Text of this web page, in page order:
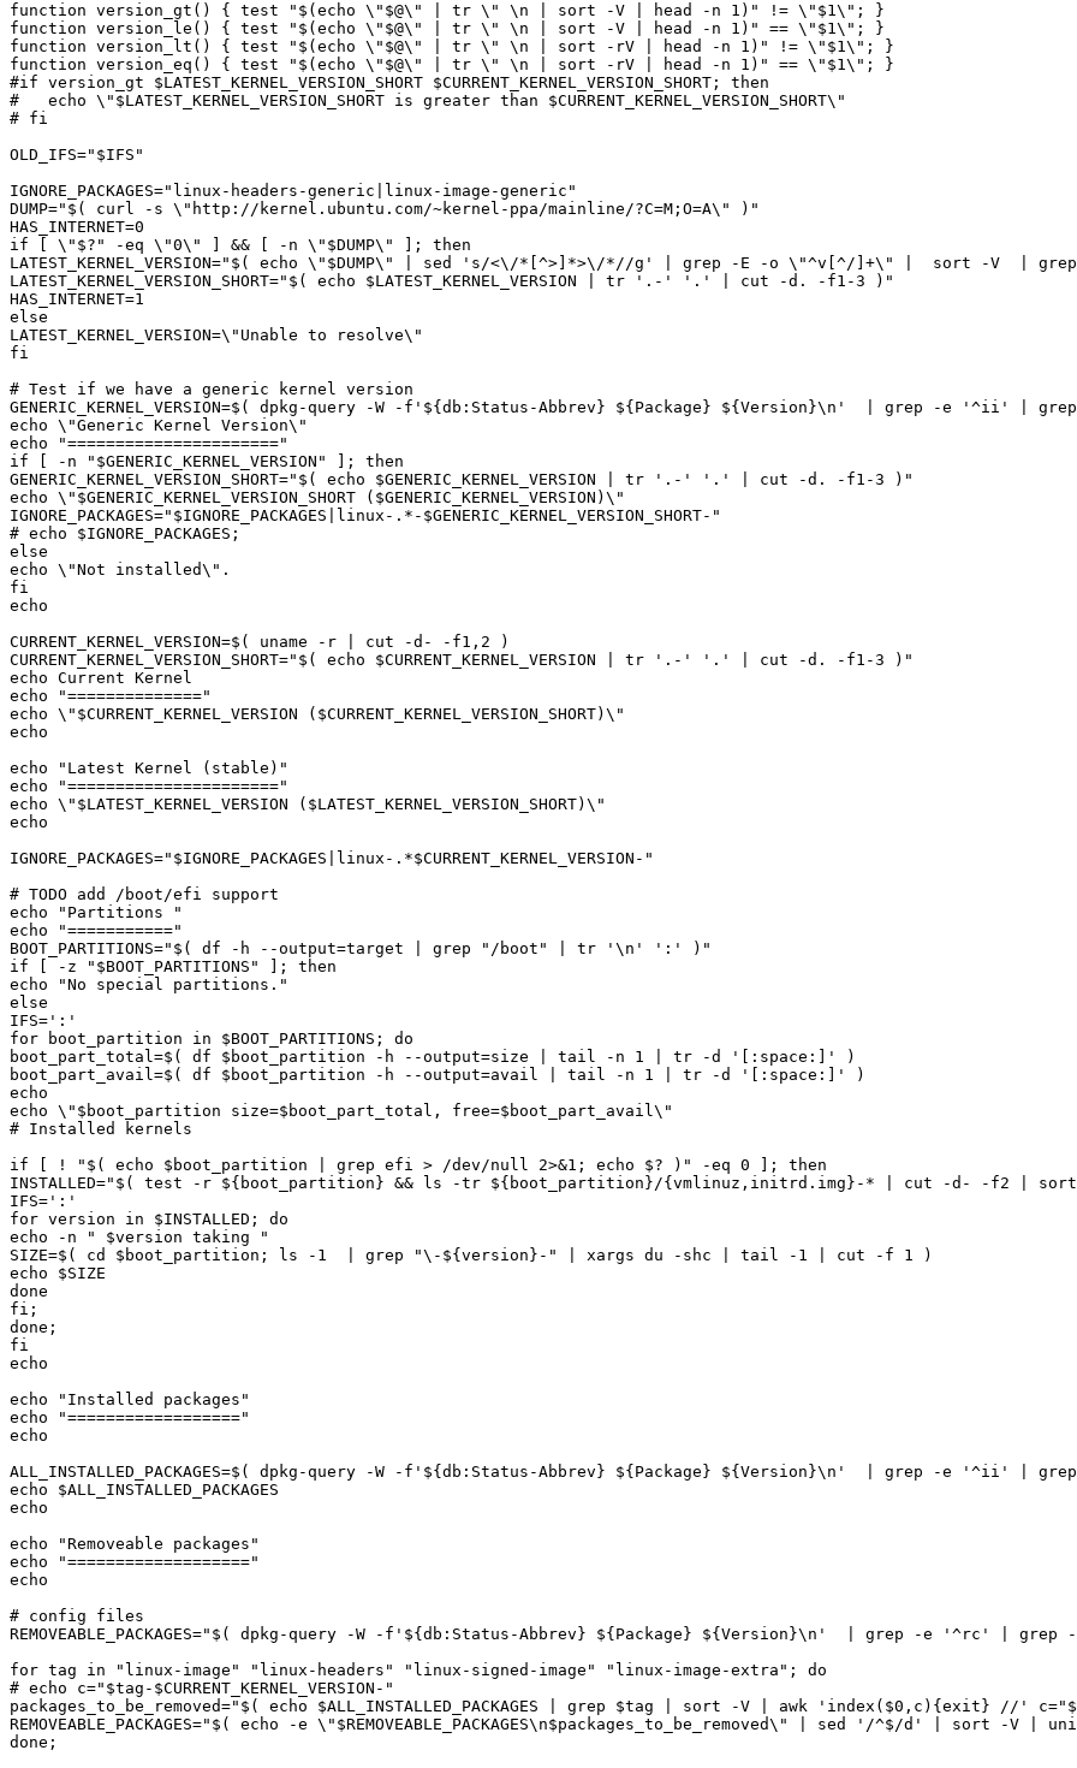
function version_gt () { test " $( echo \" $@\" tr \" \n sort -V head -n 1 ) " ! = \" $1\" ;
}
function version_le () { test " $( echo \" $@\" tr \" \n sort -V head -n 1 ) " == \" $1\" ;
}
function version_lt () { test " $( echo \" $@\" tr \" \n sort -rV head -n 1 ) " ! = \" $1\" ;
}
function version_eq () { test " $( echo \" $@\" tr \" \n sort -rV head -n 1 ) " == \" $1\" ;
}
#if version_gt $LATEST_KERNEL_VERSION_SHORT $CURRENT_KERNEL_VERSION_SHORT; then
#   echo \"$LATEST_KERNEL_VERSION_SHORT is greater than $CURRENT_KERNEL_VERSION_SHORT\"
# fi
OLD_IFS=" $IFS "
IGNORE_PACKAGES="linux-headers-generic|linux-image-generic"
DUMP=" $( curl -s \" http://kernel.ubuntu.com/~kernel-ppa/mainline/?C=M ; O=A\" ) "
HAS_INTERNET=0
if
\" $? " -eq \"0\" ] && [ -n \" $DUMP
LATEST_KERNEL_VERSION=" $( echo \" $DUMP\" sed 's/<\/*[^>]*>\/*//g' grep -E -o \"^v ^/ +\"
  sort -V
LATEST_KERNEL_VERSION_SHORT=" $( echo $LATEST_KERNEL_VERSION tr '.-' '.' cut -d. -f1-3 )
GENERIC_KERNEL_VERSION=$( dpkg-query -W -f '${db:Status-Abbrev} ${Package} ${Version}\n' grep -e '^ii'
echo "======================
if [ -n " $GENERIC_KERNEL_VERSION
GENERIC_KERNEL_VERSION_SHORT=" $( echo $GENERIC_KERNEL_VERSION tr '.-' '.' cut -d. -f1-3 )
echo \" $GENERIC_KERNEL_VERSION_SHORT ( $GENERIC_KERNEL_VERSION
IGNORE_PACKAGES=" $IGNORE_PACKAGES linux-.*- $GENERIC_KERNEL_VERSION_SHORT-
# echo $IGNORE_PACKAGES
CURRENT_KERNEL_VERSION=$( uname -r cut -d- -f1,2
)
CURRENT_KERNEL_VERSION_SHORT=" $( echo $CURRENT_KERNEL_VERSION tr '.-' '.' cut -d. -f1-3 )
echo "==============
echo \" $CURRENT_KERNEL_VERSION ( $CURRENT_KERNEL_VERSION_SHORT
echo " Latest Kernel ( stable )
echo "======================
echo \" $LATEST_KERNEL_VERSION ( $LATEST_KERNEL_VERSION_SHORT
IGNORE_PACKAGES=" $IGNORE_PACKAGES linux-.*$CURRENT_KERNEL_VERSION -
echo " Partitions
echo "===========
BOOT_PARTITIONS=" $( df -h --output=target grep "/boot" tr '\n' ':' )
if [ -z " $BOOT_PARTITIONS
echo "No special partitions.
for boot_partition in $BOOT_PARTITIONS
boot_part_total=$( df $boot_partition -h --output=size tail -n 1 tr -d '[:space:]'
)
boot_part_avail=$( df $boot_partition -h --output=avail tail -n 1 tr -d '[:space:]'
)
echo \" $boot_partition size=$boot_part_total , free=$boot_part_avail
if [ ! " $( echo $boot_partition grep efi > /dev/null 2>&1 ; echo $? )
INSTALLED=" $( test -r ${ boot_partition } && ls -tr ${ boot_partition }/{ vmlinuz,initrd.img } -* cut -d- -f2
for version in $INSTALLED
echo -n "
$version taking
SIZE=$( cd $boot_partition ; ls -1 grep "\- ${ version } -" xargs du -shc tail -1 cut -f 1
)
echo $SIZE
echo " Installed packages
echo "==================
ALL_INSTALLED_PACKAGES=$( dpkg-query -W -f '${db:Status-Abbrev} ${Package} ${Version}\n' grep -e '^ii'
echo $ALL_INSTALLED_PACKAGES
echo "Removeable packages
echo "===================
REMOVEABLE_PACKAGES=" $( dpkg-query -W -f '${db:Status-Abbrev} ${Package} ${Version}\n' grep -e '^rc'
grep
for tag in " linux-image " " linux-headers " " linux-signed-image " " linux-image-extra
# echo c=" $tag - $CURRENT_KERNEL_VERSION -
packages_to_be_removed=" $( echo $ALL_INSTALLED_PACKAGES grep $tag sort -V awk 'index($0,c){exit} //' c="
REMOVEABLE_PACKAGES=" $( echo -e \" $REMOVEABLE_PACKAGES\n$packages_to_be_removed\" sed '/^$/d' sort -V